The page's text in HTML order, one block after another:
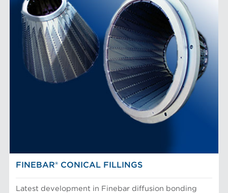
FINEBAR® CONICAL FILLINGS
Latest development in Finebar diffusion bonding